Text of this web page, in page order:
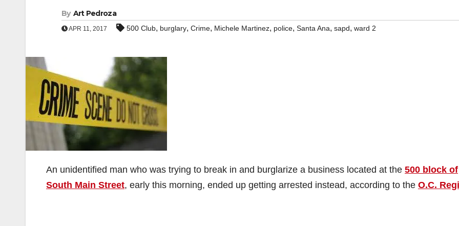
By Art Pedroza
APR 11, 2017 500 Club, burglary, Crime, Michele Martinez, police, Santa Ana, sapd, ward 2
An unidentified man who was trying to break in and burglarize a business located at the 500 block of
South Main Street, early this morning, ended up getting arrested instead, according to the O.C.